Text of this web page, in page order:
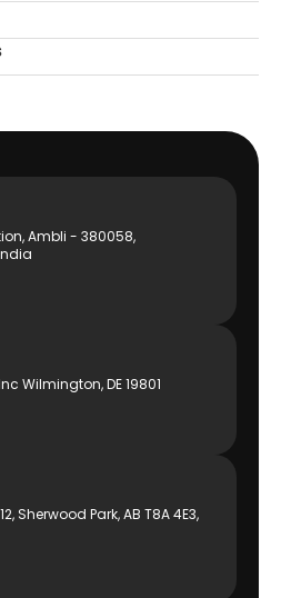
Ambli - 380058,
Wilmington, DE 19801
Sherwood Park, AB T8A 4E3,